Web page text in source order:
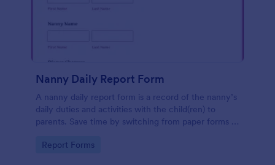
Nanny Daily Report Form
A nanny daily report form is a record of the nanny’s
daily duties and activities with the child(ren) to
parents. Save time by switching from paper forms to
Go to Category:
Report Forms